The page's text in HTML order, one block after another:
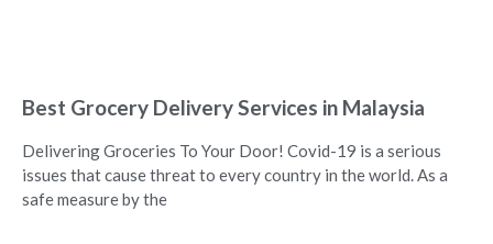
Best Grocery Delivery Services in Malaysia
Delivering Groceries To Your Door! Covid-19 is a serious
issues that cause threat to every country in the world. As a
safe measure by the